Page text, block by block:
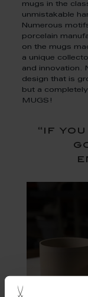
mugs in the
unmistakable
Numerous
porcelain
on the mugs
a unique
and innovation.
design that is
but a
MUGS!
“if